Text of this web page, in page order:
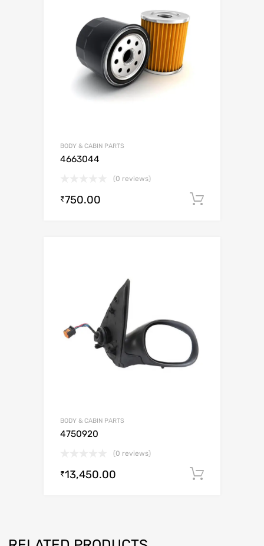
BODY & CABIN PARTS
4663044
(0 reviews)
₹750.00
BODY & CABIN PARTS
4750920
(0 reviews)
₹13,450.00